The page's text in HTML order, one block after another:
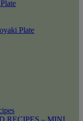
Plate
RECIPES – MINI